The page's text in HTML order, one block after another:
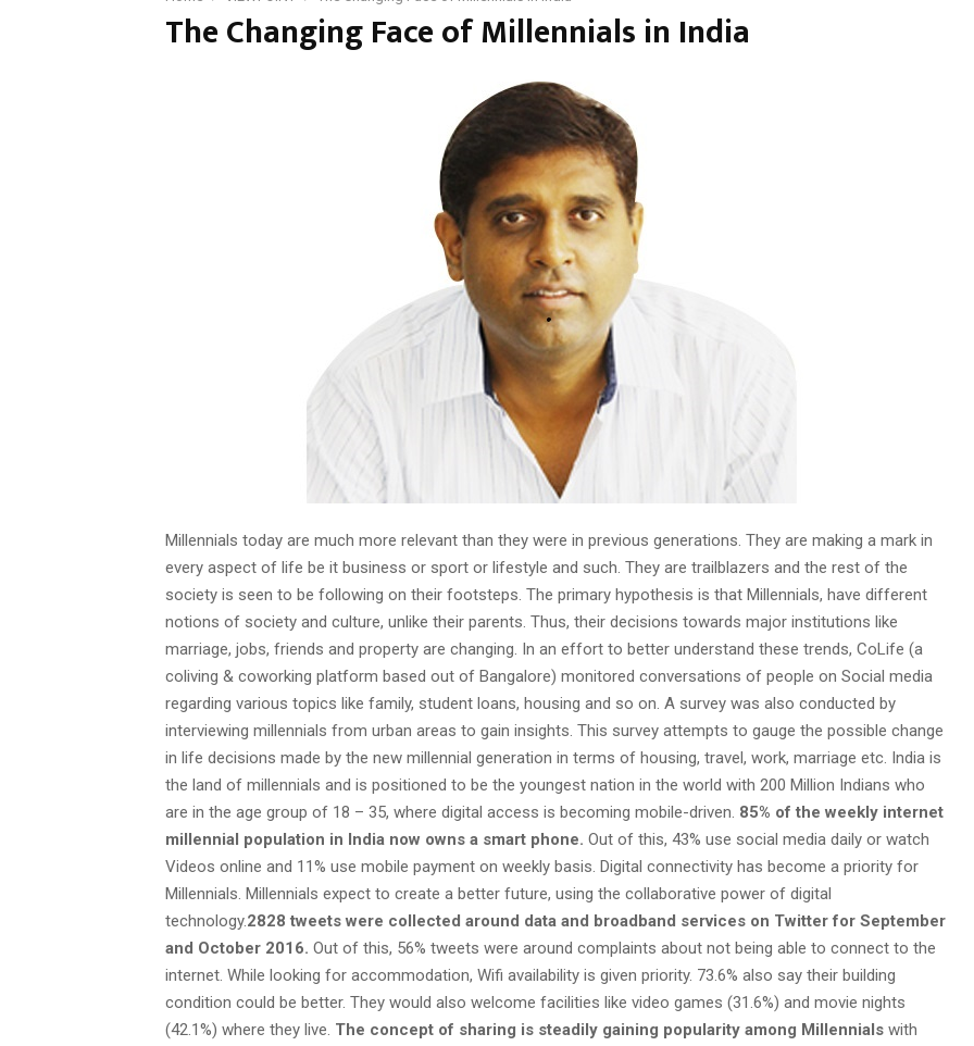
The Changing Face of Millennials in India
Millennials today are much more relevant than they were in previous generations. They are making a mark in
every aspect of life be it business or sport or lifestyle and such. They are trailblazers and the rest of the
society is seen to be following on their footsteps. The primary hypothesis is that Millennials, have different
notions of society and culture, unlike their parents. Thus, their decisions towards major institutions like
marriage, jobs, friends and property are changing. In an effort to better understand these trends, CoLife (a
coliving & coworking platform based out of Bangalore) monitored conversations of people on Social media
regarding various topics like family, student loans, housing and so on. A survey was also conducted by
interviewing millennials from urban areas to gain insights. This survey attempts to gauge the possible change
in life decisions made by the new millennial generation in terms of housing, travel, work, marriage etc. India is
the land of millennials and is positioned to be the youngest nation in the world with 200 Million Indians who
are in the age group of 18 – 35, where digital access is becoming mobile-driven. 85% of the weekly internet
millennial population in India now owns a smart phone. Out of this, 43% use social media daily or watch
Videos online and 11% use mobile payment on weekly basis. Digital connectivity has become a priority for
Millennials. Millennials expect to create a better future, using the collaborative power of digital
technology.2828 tweets were collected around data and broadband services on Twitter for September
and October 2016. Out of this, 56% tweets were around complaints about not being able to connect to the
internet. While looking for accommodation, Wifi availability is given priority. 73.6% also say their building
condition could be better. They would also welcome facilities like video games (31.6%) and movie nights
(42.1%) where they live. The concept of sharing is steadily gaining popularity among Millennials with